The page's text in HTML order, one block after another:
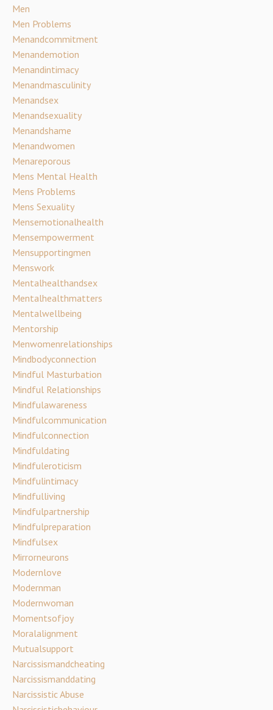
Men
Men Problems
Menandcommitment
Menandemotion
Menandintimacy
Menandmasculinity
Menandsex
Menandsexuality
Menandshame
Menandwomen
Menareporous
Mens Mental Health
Mens Problems
Mens Sexuality
Mensemotionalhealth
Mensempowerment
Mensupportingmen
Menswork
Mentalhealthandsex
Mentalhealthmatters
Mentalwellbeing
Mentorship
Menwomenrelationships
Mindbodyconnection
Mindful Masturbation
Mindful Relationships
Mindfulawareness
Mindfulcommunication
Mindfulconnection
Mindfuldating
Mindfuleroticism
Mindfulintimacy
Mindfulliving
Mindfulpartnership
Mindfulpreparation
Mindfulsex
Mirrorneurons
Modernlove
Modernman
Modernwoman
Momentsofjoy
Moralalignment
Mutualsupport
Narcissismandcheating
Narcissismanddating
Narcissistic Abuse